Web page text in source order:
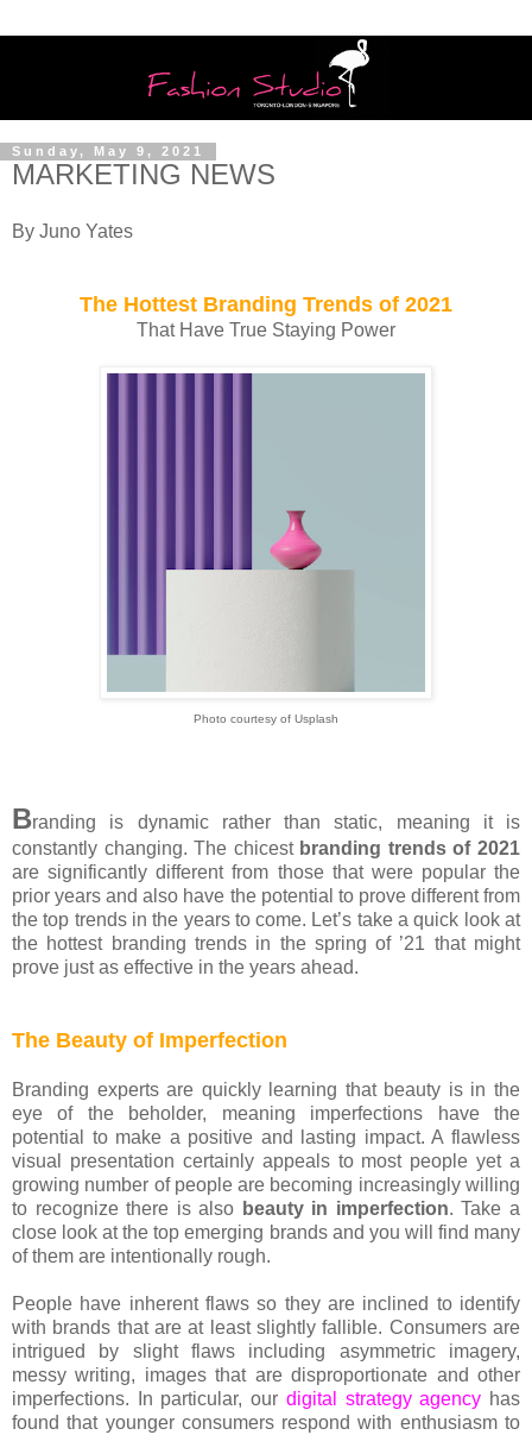
Sunday, May 9, 2021
MARKETING NEWS
By Juno Yates
The Hottest Branding Trends of 2021
That Have True Staying Power
Photo courtesy of Usplash
Branding is dynamic rather than static, meaning it is
constantly changing. The chicest branding trends of 2021
are significantly different from those that were popular the
prior years and also have the potential to prove different from
the top trends in the years to come. Let’s take a quick look at
the hottest branding trends in the spring of ’21 that might
prove just as effective in the years ahead.
The Beauty of Imperfection
Branding experts are quickly learning that beauty is in the
eye of the beholder, meaning imperfections have the
potential to make a positive and lasting impact. A flawless
visual presentation certainly appeals to most people yet a
growing number of people are becoming increasingly willing
to recognize there is also beauty in imperfection. Take a
close look at the top emerging brands and you will find many
of them are intentionally rough.
People have inherent flaws so they are inclined to identify
with brands that are at least slightly fallible. Consumers are
intrigued by slight flaws including asymmetric imagery,
messy writing, images that are disproportionate and other
imperfections. In particular, our digital strategy agency has
found that younger consumers respond with enthusiasm to